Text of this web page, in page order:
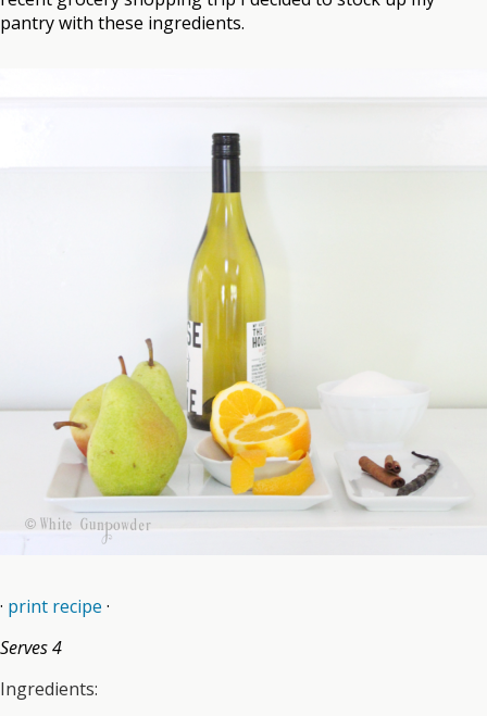
pantry with these ingredients.
· print recipe ·
Serves 4
Ingredients: